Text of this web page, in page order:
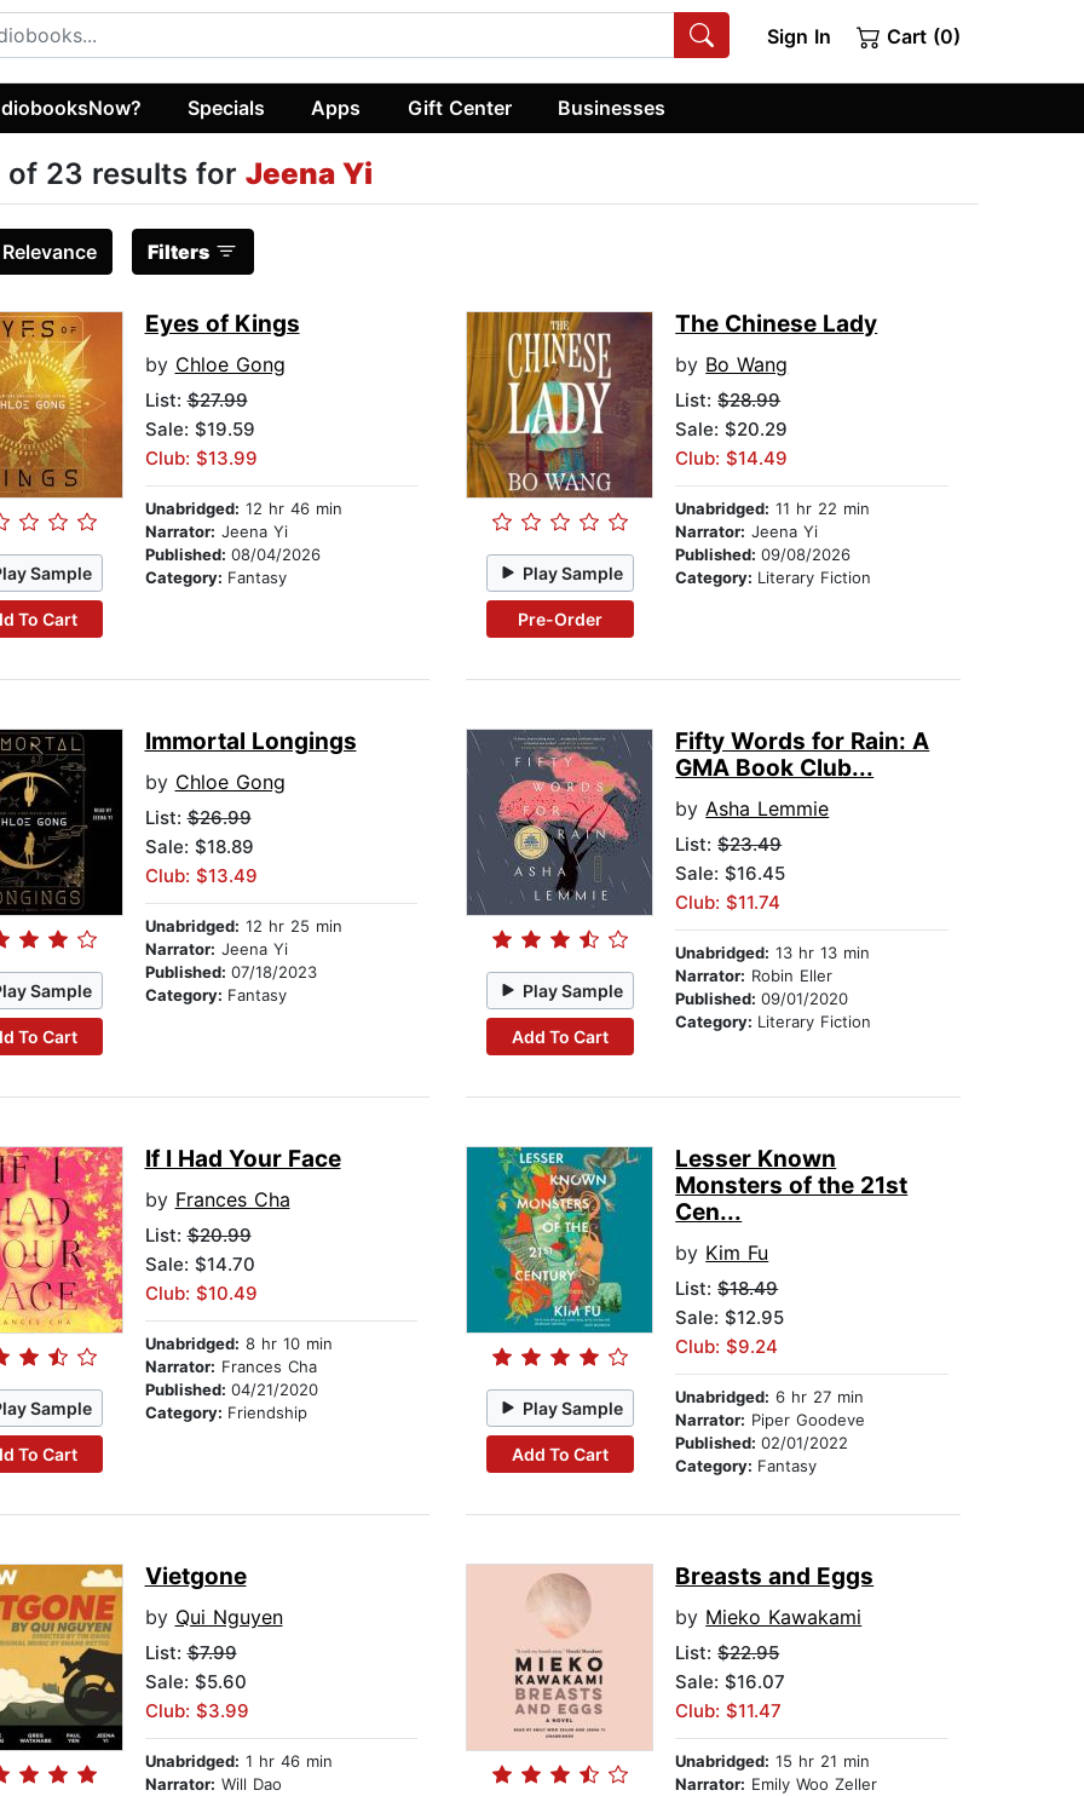
Sign In Cart (0)
Specials Apps Gift Center Businesses
of 23 results for Jeena Yi
Relevance Filters
Sample
To Cart
Eyes of Kings
by Chloe Gong
List:$27.99
Sale: $19.59
Club: $13.99
Unabridged: 12 hr 46 min
Narrator: Jeena Yi
Published: 08/04/2026
Category: Fantasy Play Sample
Pre-Order
The Chinese Lady
by Bo Wang
List:$28.99
Sale: $20.29
Club: $14.49
Unabridged: 11 hr 22 min
Narrator: Jeena Yi
Published:09/08/2026
Category: Literary Fiction
Sample
To Cart
Immortal Longings
by Chloe Gong
List:$26.99
Sale: $18.89
Club: $13.49
Unabridged: 12 hr 25 min
Narrator: Jeena Yi
Published: 07/18/2023
Category: Fantasy Play Sample
Add To Cart
Fifty Words for Rain: A
GMA Book Club...
byAsha Lemmie
List:$23.49
Sale: $16.45
Club: $11.74
Unabridged: 13 hr 13 min
Narrator: Robin Eller
Published:09/01/2020
Category: Literary Fiction
Sample
To Cart
If I Had Your Face
by Frances Cha
List:$20.99
Sale: $14.70
Club: $10.49
Unabridged: 8 hr 10 min
Narrator: Frances Cha
Published: 04/21/2020
Category: Friendship Play Sample
Add To Cart
Lesser Known
Monsters of the 21st
Cen...
by Kim Fu
List:$18.49
Sale: $12.95
Club: $9.24
Unabridged: 6 hr 27 min
Narrator: Piper Goodeve
Published:02/01/2022
Category: Fantasy
Vietgone
by Qui Nguyen
List:$7.99
Sale: $5.60
Club: $3.99
Unabridged: 1 hr 46 min
Narrator: Will Dao
Breasts and Eggs
by Mieko Kawakami
List:$22.95
Sale: $16.07
Club: $11.47
Unabridged: 15 hr 21 min
Narrator: Emily Woo Zeller